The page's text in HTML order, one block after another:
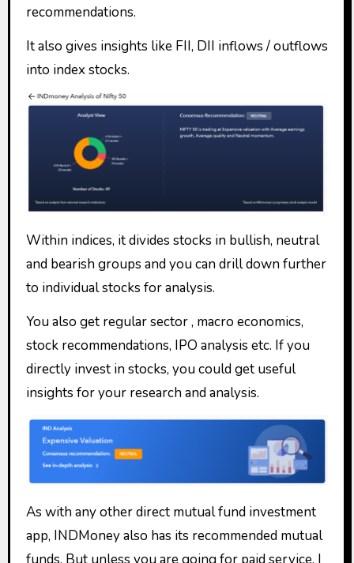
recommendations.
It also gives insights like FII, DII inflows / outflows
into index stocks.
Within indices, it divides stocks in bullish, neutral
and bearish groups and you can drill down further
to individual stocks for analysis.
You also get regular sector , macro economics,
stock recommendations, IPO analysis etc. If you
directly invest in stocks, you could get useful
insights for your research and analysis.
As with any other direct mutual fund investment
app, INDMoney also has its recommended mutual
funds. But unless you are going for paid service, I